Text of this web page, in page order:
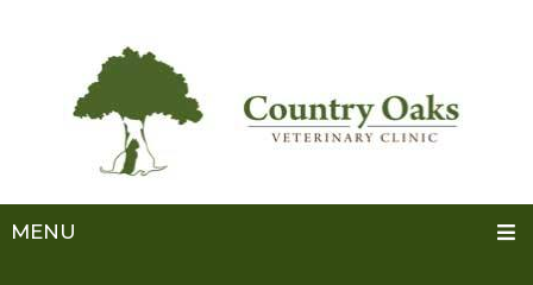
MENU